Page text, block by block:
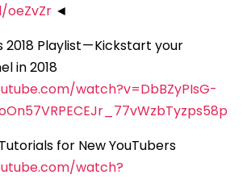
oeZvZr ◄
2018 Playlist — Kickstart your
in 2018
watch?v=DbBZyPIsG-
Tutorials for New YouTubers
watch?